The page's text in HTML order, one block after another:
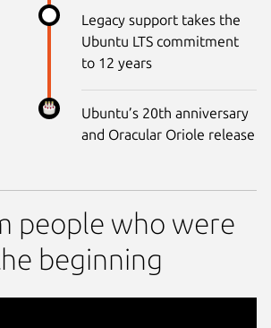
Legacy support takes the
Ubuntu LTS commitment
to 12 years
Ubuntu’s 20th anniversary
and Oracular Oriole release
people who were
beginning